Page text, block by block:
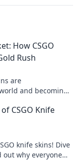
How CSGO
Rush
are
and becoming
CSGO Knife
knife skins! Dive
why everyone